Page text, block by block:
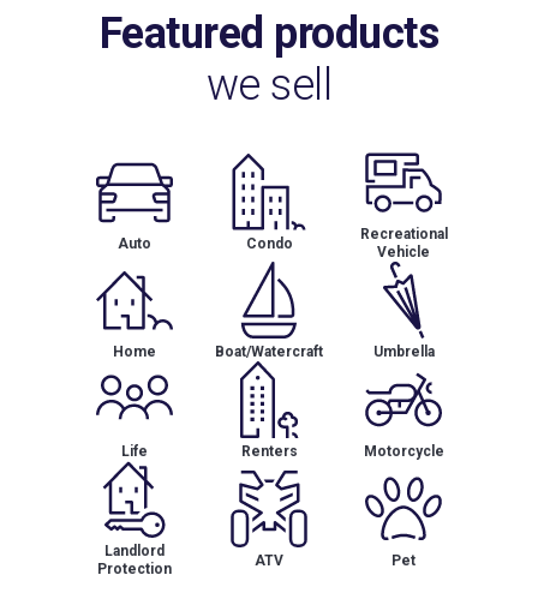
Featured products
we sell
Auto Condo
Recreational
Vehicle
Home Boat/Watercraft Umbrella
Life Renters Motorcycle
Landlord
Protection
ATV Pet